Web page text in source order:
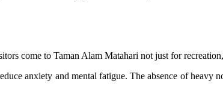
come to Taman Alam Matahari not just for
anxiety and mental fatigue. The absence of heavy